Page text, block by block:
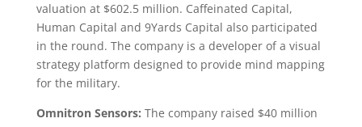
valuation at $602.5 million. Caffeinated Capital,
Human Capital and 9Yards Capital also participated
in the round. The company is a developer of a visual
strategy platform designed to provide mind mapping
for the military.
Omnitron Sensors: The company raised $40 million